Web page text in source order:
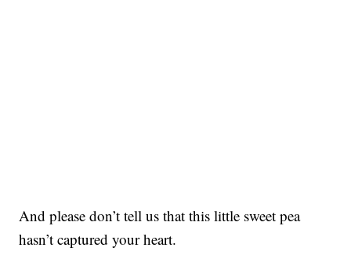
And please don’t tell us that this little sweet pea
hasn’t captured your heart.